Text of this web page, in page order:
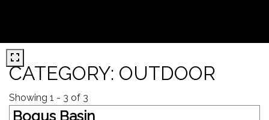
CATEGORY: OUTDOOR
Showing 1 - 3 of 3
Bogus Basin